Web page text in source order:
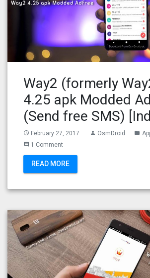
Way2 (formerly
4.25 apk Modded
(Send free SMS)
access_time February 27, 2017 person OsmDroid folder
comment 1 Comment
READ MORE